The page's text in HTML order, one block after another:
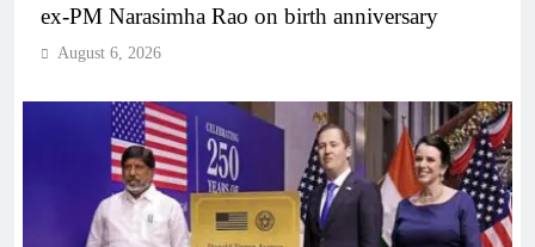
ex-PM Narasimha Rao on birth anniversary
August 6, 2026